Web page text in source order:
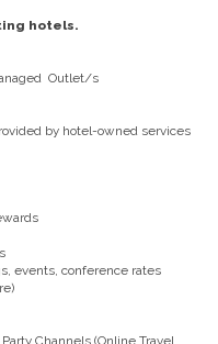
hotels.
Outlet/s
by hotel-owned services
events, conference rates
Channels (Online Travel